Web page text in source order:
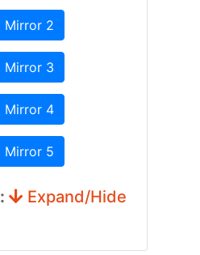
Mirror 2
Mirror 3
Mirror 4
Mirror 5
Expand/Hide